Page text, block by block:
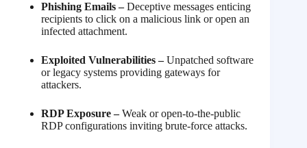
Phishing Emails –Deceptive messages enticing
recipients to click on a malicious link or open an
infected attachment.
Exploited Vulnerabilities –Unpatched software
or legacy systems providing gateways for
attackers.
RDP Exposure –Weak or open-to-the-public
RDP configurations inviting brute-force attacks.